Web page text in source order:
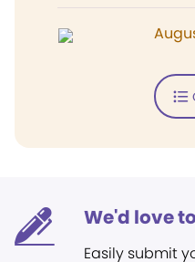
We'd love
Easily submit